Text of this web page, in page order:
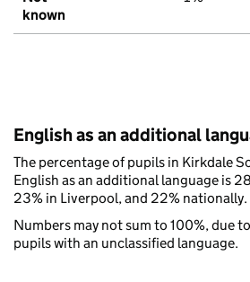
known
English as an additional
The percentage of pupils in Kirkdale
English as an additional language is
23% in Liverpool, and 22% nationally.
Numbers may not sum to 100%, due
pupils with an unclassified language.